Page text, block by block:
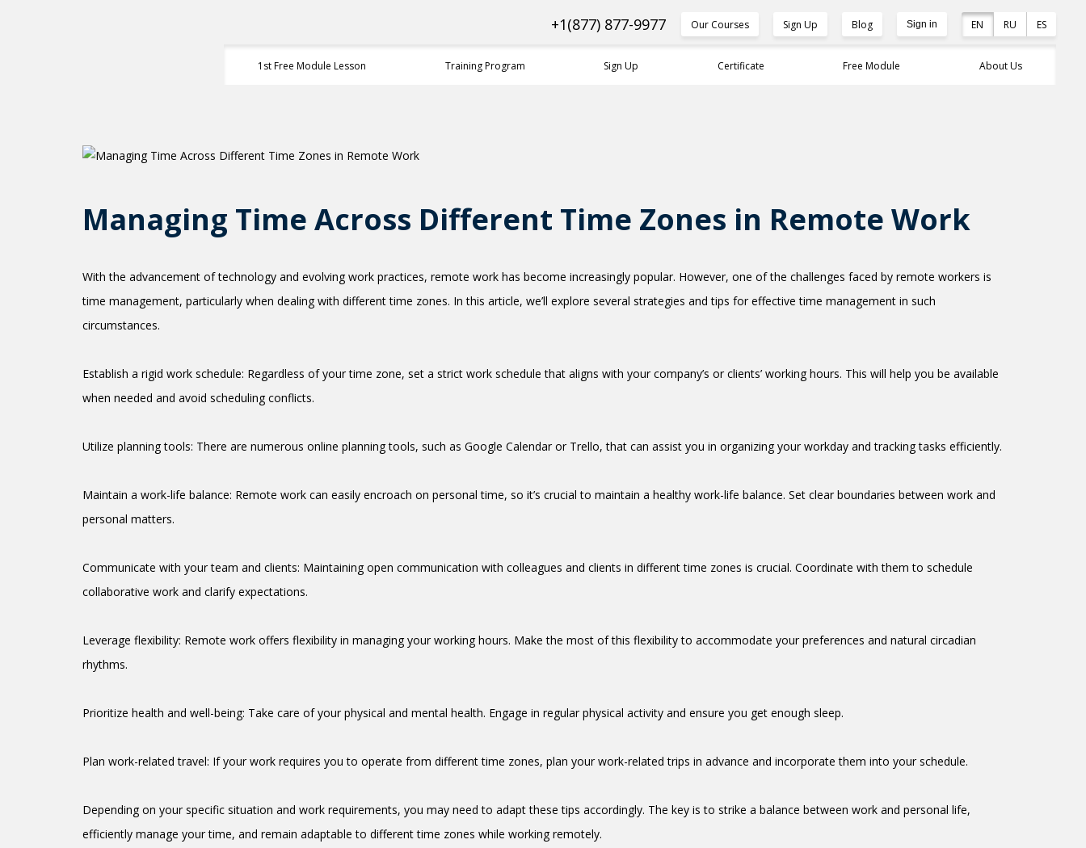
+1(877) 877-9977 Our Courses Sign Up Blog Sign in EN RU ES
1st Free Module Lesson Training Program Sign Up Certificate Free Module About Us
Managing Time Across Different Time Zones in Remote Work
With the advancement of technology and evolving work practices, remote work has become increasingly popular. However, one of the challenges faced by remote workers is
time management, particularly when dealing with different time zones. In this article, we’ll explore several strategies and tips for effective time management in such
circumstances.
Establish a rigid work schedule: Regardless of your time zone, set a strict work schedule that aligns with your company’s or clients’ working hours. This will help you be available
when needed and avoid scheduling conflicts.
Utilize planning tools: There are numerous online planning tools, such as Google Calendar or Trello, that can assist you in organizing your workday and tracking tasks efficiently.
Maintain a work-life balance: Remote work can easily encroach on personal time, so it’s crucial to maintain a healthy work-life balance. Set clear boundaries between work and
personal matters.
Communicate with your team and clients: Maintaining open communication with colleagues and clients in different time zones is crucial. Coordinate with them to schedule
collaborative work and clarify expectations.
Leverage flexibility: Remote work offers flexibility in managing your working hours. Make the most of this flexibility to accommodate your preferences and natural circadian
rhythms.
Prioritize health and well-being: Take care of your physical and mental health. Engage in regular physical activity and ensure you get enough sleep.
Plan work-related travel: If your work requires you to operate from different time zones, plan your work-related trips in advance and incorporate them into your schedule.
Depending on your specific situation and work requirements, you may need to adapt these tips accordingly. The key is to strike a balance between work and personal life,
efficiently manage your time, and remain adaptable to different time zones while working remotely.